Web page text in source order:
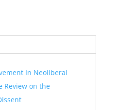
In Neoliberal
Review on the